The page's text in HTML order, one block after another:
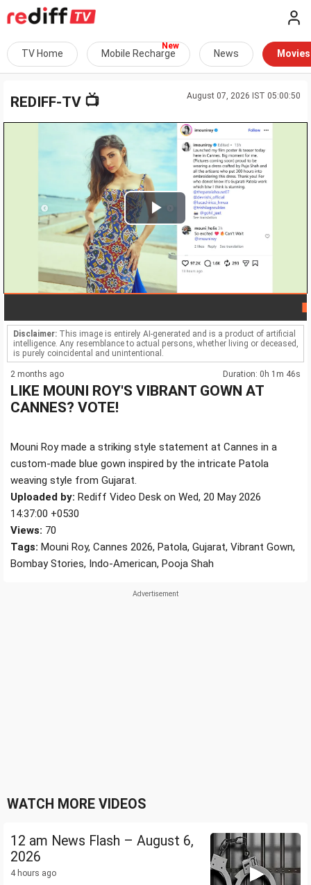
TV Home Mobile Recharge News Movies
August 07, 2026 IST 05:00:50
REDIFF-TV 📺
Play
Video
Disclaimer: This image is entirely AI-generated and is a product of artificial
intelligence. Any resemblance to actual persons, whether living or deceased,
is purely coincidental and unintentional.
2 months ago Duration: 0h 1m 46s
LIKE MOUNI ROY'S VIBRANT GOWN AT
CANNES? VOTE!
Mouni Roy made a striking style statement at Cannes in a
custom-made blue gown inspired by the intricate Patola
weaving style from Gujarat.
Uploaded by: Rediff Video Desk on Wed, 20 May 2026
14:37:00 +0530
Views: 70
Tags: Mouni Roy, Cannes 2026, Patola, Gujarat, Vibrant Gown,
Bombay Stories, Indo-American, Pooja Shah
WATCH MORE VIDEOS
12 am News Flash – August 6,
2026
4 hours ago